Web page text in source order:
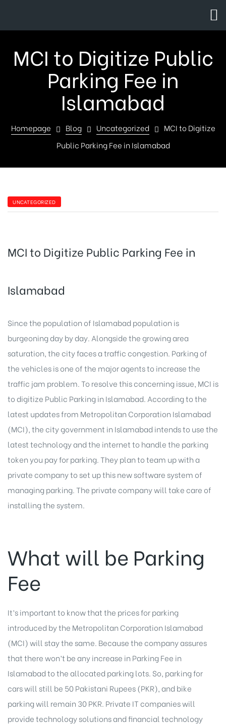
MCI to Digitize Public
Parking Fee in
Islamabad
Homepage Blog Uncategorized
MCI to Digitize
Public Parking Fee in Islamabad
UNCATEGORIZED
MCI to Digitize Public Parking Fee in
Islamabad
Since the population of Islamabad population is
burgeoning day by day. Alongside the growing area
saturation, the city faces a traffic congestion. Parking of
the vehicles is one of the major agents to increase the
traffic jam problem. To resolve this concerning issue, MCI is
to digitize Public Parking in Islamabad. According to the
latest updates from Metropolitan Corporation Islamabad
(MCI), the city government in Islamabad intends to use the
latest technology and the internet to handle the parking
token you pay for parking. They plan to team up with a
private company to set up this new software system of
managing parking. The private company will take care of
installing the system.
What will be Parking
Fee
It’s important to know that the prices for parking
introduced by the Metropolitan Corporation Islamabad
(MCI) will stay the same. Because the company assures
that there won’t be any increase in Parking Fee in
Islamabad to the allocated parking lots. So, parking for
cars will still be 50 Pakistani Rupees (PKR), and bike
parking will remain 30 PKR. Private IT companies will
provide technology solutions and financial technology